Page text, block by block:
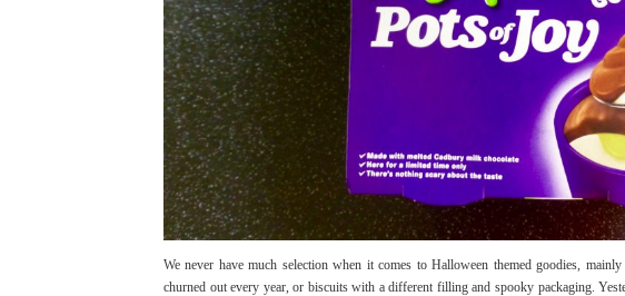
We never have much selection when it comes to Halloween themed goodies,
churned out every year, or biscuits with a different filling and spooky packaging.